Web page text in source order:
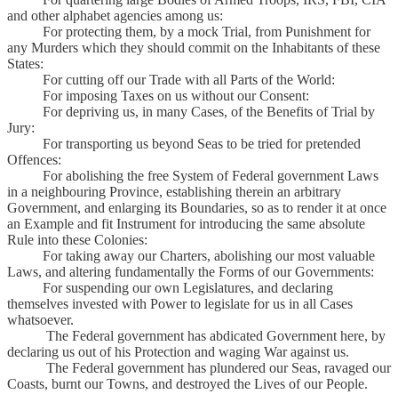
and other alphabet agencies among us:
For protecting them, by a mock Trial, from Punishment for
any Murders which they should commit on the Inhabitants of these
States:
For cutting off our Trade with all Parts of the World:
For imposing Taxes on us without our Consent:
For depriving us, in many Cases, of the Benefits of Trial by
Jury:
For transporting us beyond Seas to be tried for pretended
Offences:
For abolishing the free System of Federal government Laws
in a neighbouring Province, establishing therein an arbitrary
Government, and enlarging its Boundaries, so as to render it at once
an Example and fit Instrument for introducing the same absolute
Rule into these Colonies:
For taking away our Charters, abolishing our most valuable
Laws, and altering fundamentally the Forms of our Governments:
For suspending our own Legislatures, and declaring
themselves invested with Power to legislate for us in all Cases
whatsoever.
The Federal government has abdicated Government here, by
declaring us out of his Protection and waging War against us.
The Federal government has plundered our Seas, ravaged our
Coasts, burnt our Towns, and destroyed the Lives of our People.